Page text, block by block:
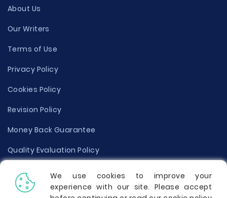
About Us
Our Writers
Terms of Use
Privacy Policy
Cookies Policy
Revision Policy
Money Back Guarantee
Quality Evaluation Policy
Disclaimer
Donate Your Essay
We use cookies to improve your
experience with our site. Please accept